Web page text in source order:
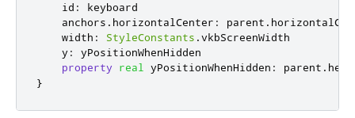
id :
keyboard
anchors . horizontalCenter : parent .
width : StyleConstants .vkbScreenWidth
y :
yPositionWhenHidden
property
real yPositionWhenHidden : parent .
}